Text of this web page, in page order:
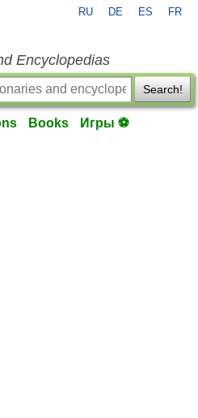
RU DE ES FR
Encyclopedias
Search!
Books Игры ⚽